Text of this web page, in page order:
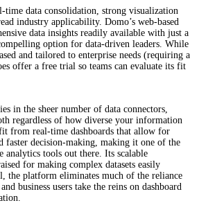
time data consolidation, strong visualization
industry applicability. Domo’s web-based
data insights readily available with just a
option for data-driven leaders. While
and tailored to enterprise needs (requiring a
offer a free trial so teams can evaluate its fit
in the sheer number of data connectors,
regardless of how diverse your information
from real-time dashboards that allow for
faster decision-making, making it one of the
analytics tools out there. Its scalable
for making complex datasets easily
the platform eliminates much of the reliance
business users take the reins on dashboard